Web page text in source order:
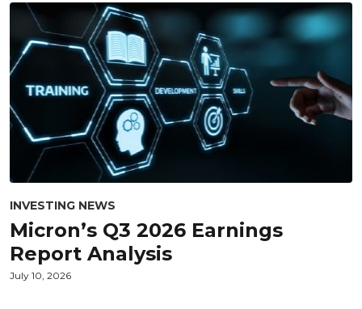
INVESTING NEWS
Micron’s Q3 2026 Earnings
Report Analysis
July 10, 2026